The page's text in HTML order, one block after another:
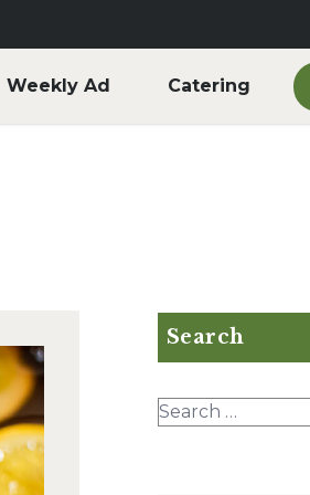
Weekly Ad Catering
Search
Search for: